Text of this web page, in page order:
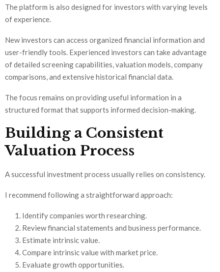
The platform is also designed for investors with varying levels
of experience.
New investors can access organized financial information and
user-friendly tools. Experienced investors can take advantage
of detailed screening capabilities, valuation models, company
comparisons, and extensive historical financial data.
The focus remains on providing useful information in a
structured format that supports informed decision-making.
Building a Consistent
Valuation Process
A successful investment process usually relies on consistency.
I recommend following a straightforward approach:
Identify companies worth researching.
Review financial statements and business performance.
Estimate intrinsic value.
Compare intrinsic value with market price.
Evaluate growth opportunities.